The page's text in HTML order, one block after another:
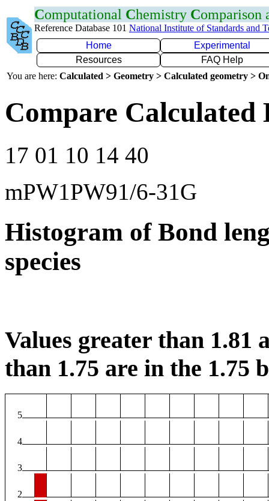
Computational Chemistry Comparison
Reference Database 101 National Institute of Standards and
Home
Experimental
Resources
FAQ Help
You are here: Calculated > Geometry > Calculated geometry >
Compare Calculated
17 01 10 14 40
mPW1PW91/6-31G
Histogram of Bond
species
Values greater than 1.81
than 1.75 are in the 1.75
5
4
3
2